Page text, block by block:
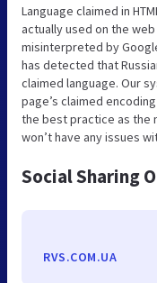
Language claimed in
actually used on the
misinterpreted by
has detected that
claimed language. Our
page’s claimed
the best practice as the
won’t have any issues
Social Sharing
RVS.COM.UA